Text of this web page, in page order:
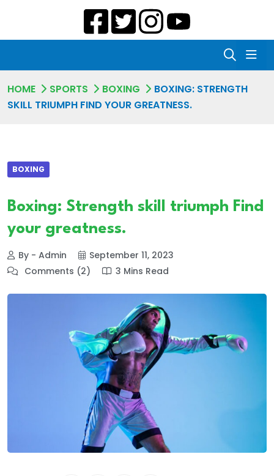
HOME SPORTS BOXING
BOXING: STRENGTH
SKILL TRIUMPH FIND YOUR GREATNESS.
BOXING
Boxing: Strength skill triumph Find
your greatness.
By - Admin
September 11, 2023
Comments (2)
3 Mins Read